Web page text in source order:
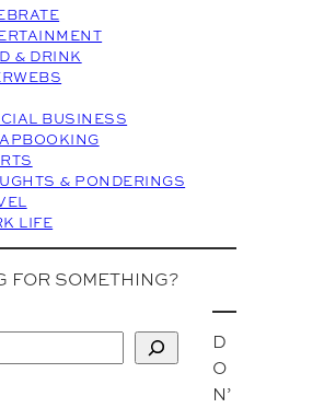
& DRINK
BUSINESS
& PONDERINGS
LIFE
FOR SOMETHING?
D
O
N’